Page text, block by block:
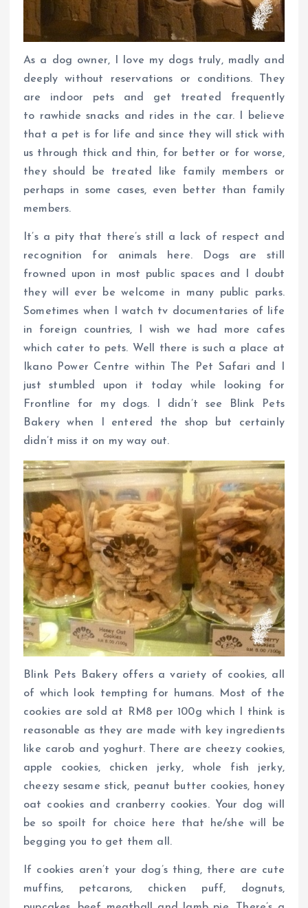
As a dog owner, I love my dogs truly, madly and
deeply without reservations or conditions. They
are indoor pets and get treated frequently
to rawhide snacks and rides in the car. I believe
that a pet is for life and since they will stick with
us through thick and thin, for better or for worse,
they should be treated like family members or
perhaps in some cases, even better than family
members.
It’s a pity that there’s still a lack of respect and
recognition for animals here. Dogs are still
frowned upon in most public spaces and I doubt
they will ever be welcome in many public parks.
Sometimes when I watch tv documentaries of life
in foreign countries, I wish we had more cafes
which cater to pets. Well there is such a place at
Ikano Power Centre within The Pet Safari and I
just stumbled upon it today while looking for
Frontline for my dogs. I didn’t see Blink Pets
Bakery when I entered the shop but certainly
didn’t miss it on my way out.
Blink Pets Bakery offers a variety of cookies, all
of which look tempting for humans. Most of the
cookies are sold at RM8 per 100g which I think is
reasonable as they are made with key ingredients
like carob and yoghurt. There are cheezy cookies,
apple cookies, chicken jerky, whole fish jerky,
cheezy sesame stick, peanut butter cookies, honey
oat cookies and cranberry cookies. Your dog will
be so spoilt for choice here that he/she will be
begging you to get them all.
If cookies aren’t your dog’s thing, there are cute
muffins, petcarons, chicken puff, dognuts,